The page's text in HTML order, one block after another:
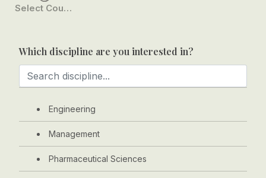
Select Course / Option
Which discipline are you interested in?
Engineering
Management
Pharmaceutical Sciences